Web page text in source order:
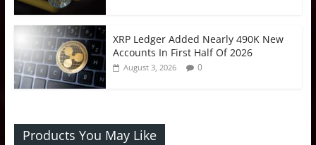
XRP Ledger Added Nearly 490K New
Accounts In First Half Of 2026
August 3, 2026 0
Products You May Like